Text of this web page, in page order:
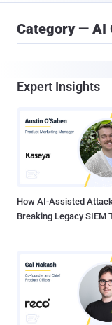
Category — AI
Expert Insights
How AI-Assisted
Breaking Legacy SIEM